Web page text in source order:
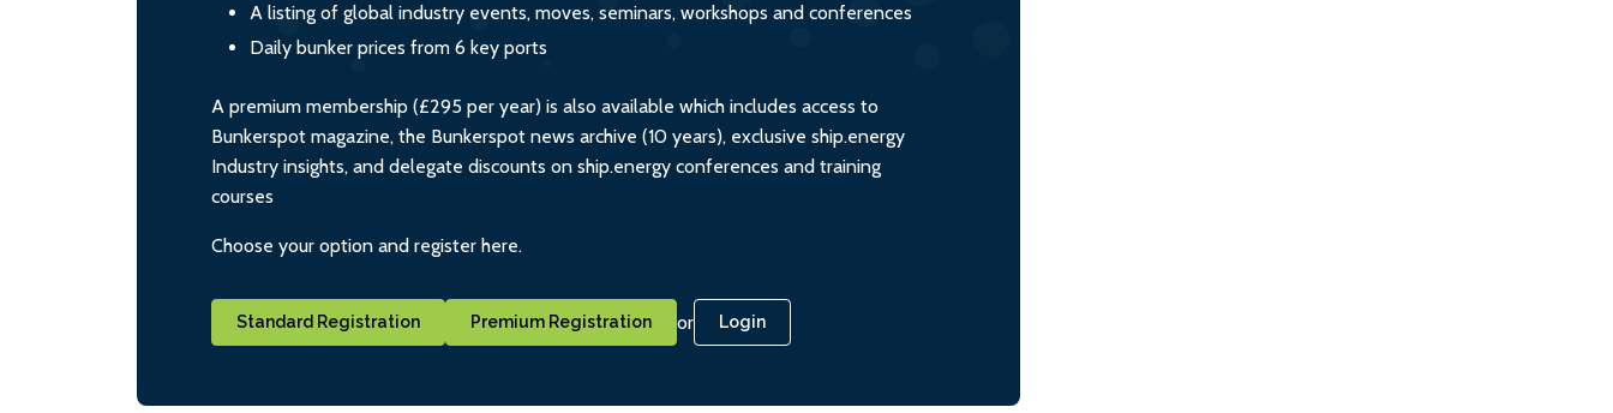
A listing of global industry events, moves, seminars, workshops and conferences
Daily bunker prices from 6 key ports
A premium membership (£295 per year) is also available which includes access to
Bunkerspot magazine, the Bunkerspot news archive (10 years), exclusive ship.energy
Industry insights, and delegate discounts on ship.energy conferences and training
courses
Choose your option and register here.
Standard Registration Premium Registration or Login